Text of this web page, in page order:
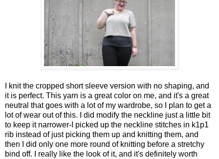
I knit the cropped short sleeve version with no shaping, and
it is perfect. This yarn is a great color on me, and it's a great
neutral that goes with a lot of my wardrobe, so I plan to get a
lot of wear out of this. I did modify the neckline just a little bit
to keep it narrower-I picked up the neckline stitches in k1p1
rib instead of just picking them up and knitting them, and
then I did only one more round of knitting before a stretchy
bind off. I really like the look of it, and it's definitely worth